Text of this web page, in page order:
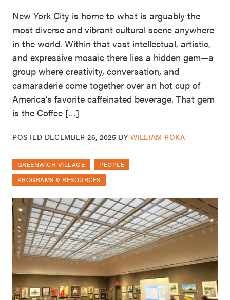
New York City is home to what is arguably the
most diverse and vibrant cultural scene anywhere
in the world. Within that vast intellectual, artistic,
and expressive mosaic there lies a hidden gem—a
group where creativity, conversation, and
camaraderie come together over an hot cup of
America’s favorite caffeinated beverage. That gem
is the Coffee […]
POSTED DECEMBER 26, 2025 BY WILLIAM ROKA
GREENWICH VILLAGE
PEOPLE
PROGRAMS & RESOURCES